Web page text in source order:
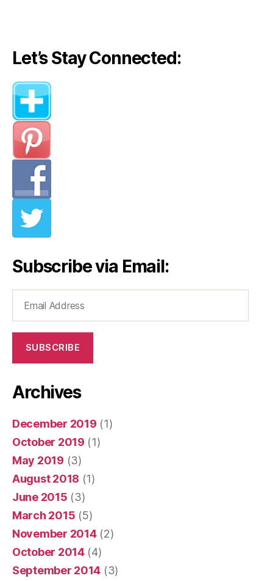
Let’s Stay Connected:
Subscribe via Email:
Address
SUBSCRIBE
Archives
December 2019 (1)
October 2019 (1)
May 2019 (3)
August 2018 (1)
June 2015 (3)
March 2015 (5)
November 2014(2)
October 2014(4)
September 2014 (3)